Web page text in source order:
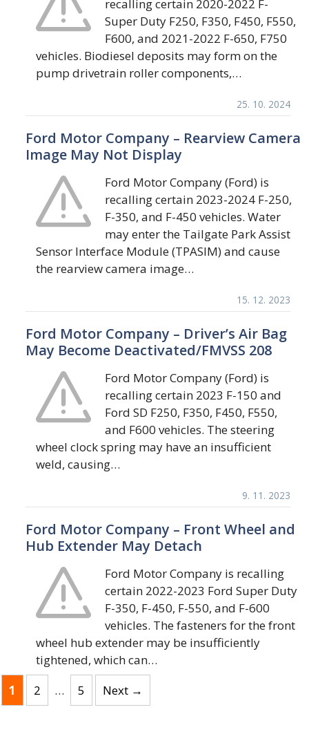
recalling certain 2020-2022 F-
Super Duty F250, F350, F450, F550,
F600, and 2021-2022 F-650, F750
vehicles. Biodiesel deposits may form on the
pump drivetrain roller components,…
25. 10. 2024
Ford Motor Company – Rearview Camera
Image May Not Display
Ford Motor Company (Ford) is
recalling certain 2023-2024 F-250,
F-350, and F-450 vehicles. Water
may enter the Tailgate Park Assist
Sensor Interface Module (TPASIM) and cause
the rearview camera image…
15. 12. 2023
Ford Motor Company – Driver’s Air Bag
May Become Deactivated/FMVSS 208
Ford Motor Company (Ford) is
recalling certain 2023 F-150 and
Ford SD F250, F350, F450, F550,
and F600 vehicles. The steering
wheel clock spring may have an insufficient
weld, causing…
9. 11. 2023
Ford Motor Company – Front Wheel and
Hub Extender May Detach
Ford Motor Company is recalling
certain 2022-2023 Ford Super Duty
F-350, F-450, F-550, and F-600
vehicles. The fasteners for the front
wheel hub extender may be insufficiently
tightened, which can…
Page
1 Page
2 … Page
5 Next →